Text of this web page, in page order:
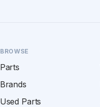
BROWSE
Parts
Brands
Used Parts